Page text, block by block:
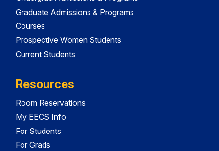
Graduate Admissions & Programs
Courses
Prospective Women Students
Current Students
Resources
Room Reservations
My EECS Info
For Students
For Grads